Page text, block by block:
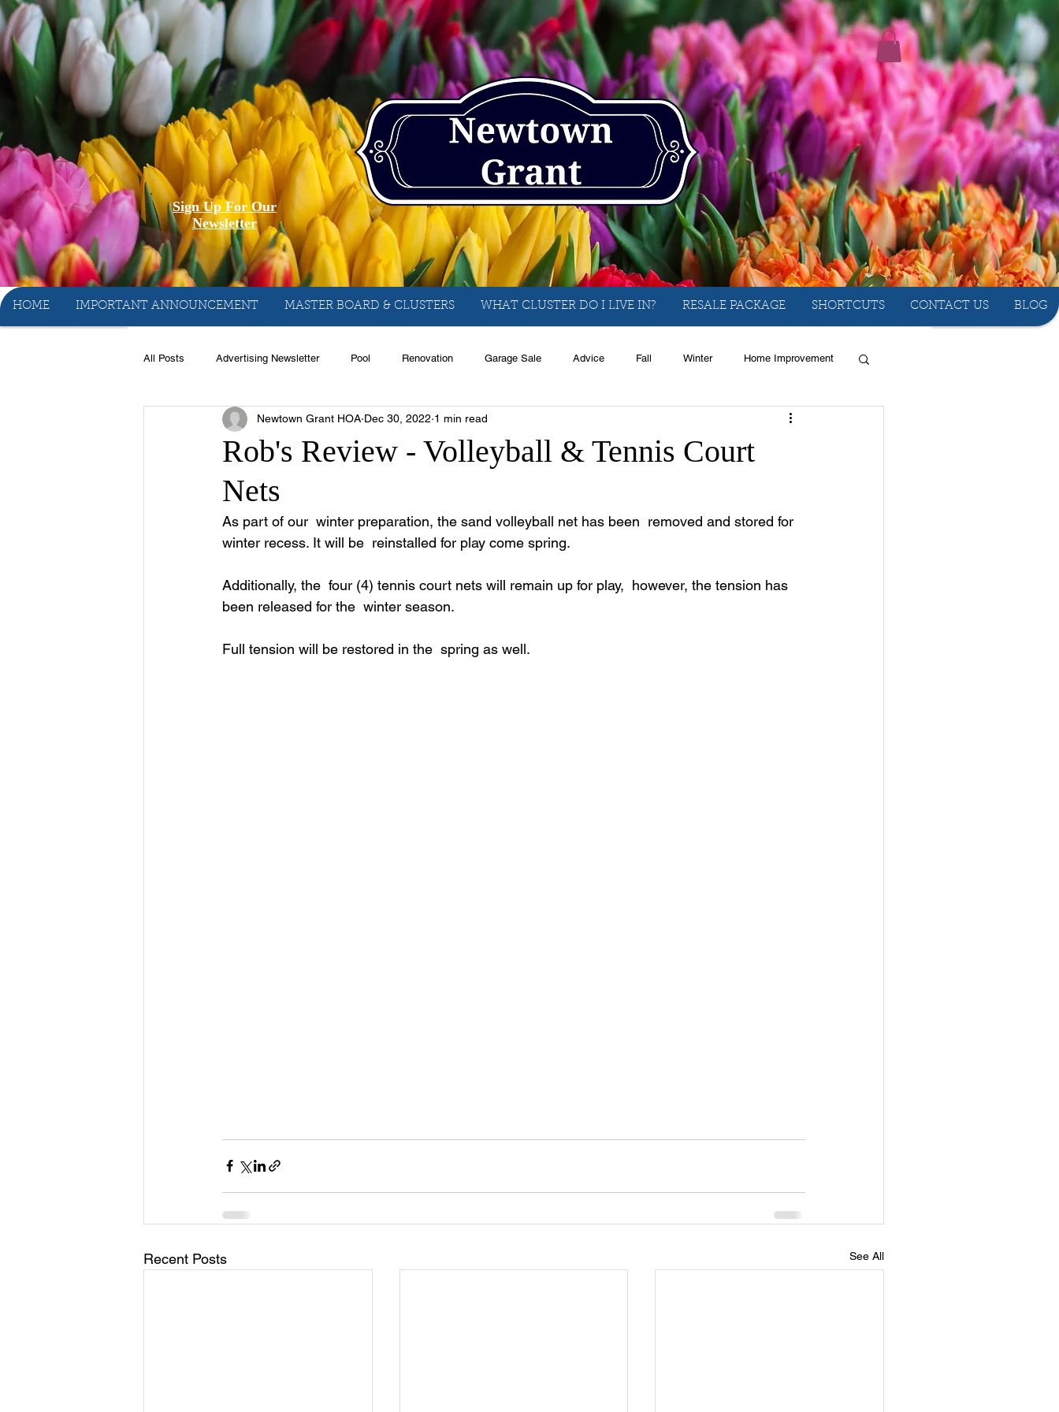
Sign Up For Our
Newsletter
HOME IMPORTANT ANNOUNCEMENT MASTER BOARD & CLUSTERS WHAT CLUSTER DO I LIVE IN? RESALE PACKAGE SHORTCUTS CONTACT US BLOG
All Posts Advertising Newsletter Pool Renovation Garage Sale Advice Fall Winter Home Improvement
Book Club Club House Rentals Real Estate Recycle
Sport
Swimming Pool Summer HOA Cooking
Rob's Review - Volleyball & Tennis Court
Nets
Newtown Grant HOA Dec 30, 2022 1 min read
As part of our  winter preparation, the sand volleyball net has been  removed and stored for
winter recess. It will be  reinstalled for play come spring.
Additionally, the  four (4) tennis court nets will remain up for play,  however, the tension has
been released for the  winter season.
Full tension will be restored in the  spring as well.
Recent Posts See All